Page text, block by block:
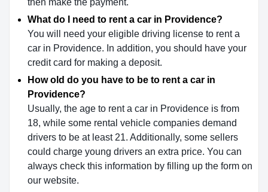
then make the payment.
What do I need to rent a car in Providence?
You will need your eligible driving license to rent a
car in Providence. In addition, you should have your
credit card for making a deposit.
How old do you have to be to rent a car in
Providence?
Usually, the age to rent a car in Providence is from
18, while some rental vehicle companies demand
drivers to be at least 21. Additionally, some sellers
could charge young drivers an extra price. You can
always check this information by filling up the form on
our website.